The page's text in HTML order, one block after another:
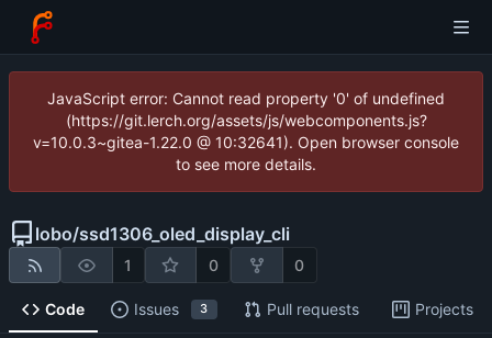
JavaScript error: Cannot read property '0' of undefined
(https://git.lerch.org/assets/js/webcomponents.js?
v=10.0.3~gitea-1.22.0 @ 10:32641). Open browser console
to see more details.
lobo/ssd1306_oled_display_cli
1 0 0
Code Issues 3 Pull requests Projects